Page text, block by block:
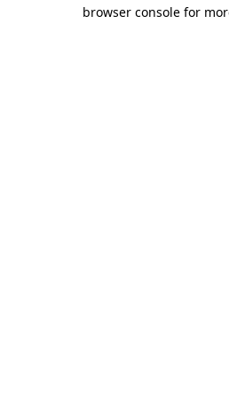
browser console for